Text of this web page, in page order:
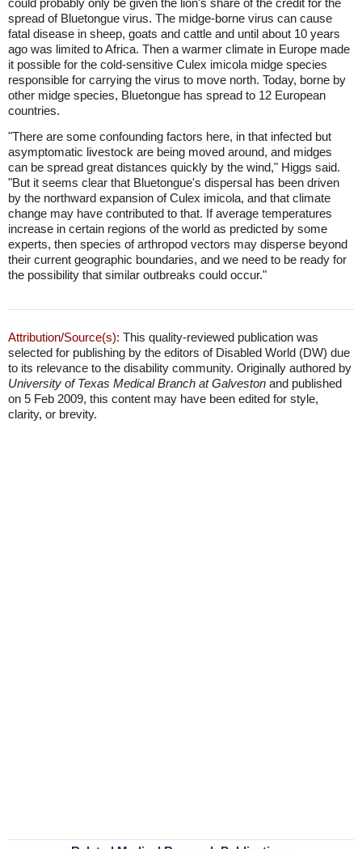
could probably only be given the lion's share of the credit for the
spread of Bluetongue virus. The midge-borne virus can cause
fatal disease in sheep, goats and cattle and until about 10 years
ago was limited to Africa. Then a warmer climate in Europe made
it possible for the cold-sensitive Culex imicola midge species
responsible for carrying the virus to move north. Today, borne by
other midge species, Bluetongue has spread to 12 European
countries.
"There are some confounding factors here, in that infected but
asymptomatic livestock are being moved around, and midges
can be spread great distances quickly by the wind," Higgs said.
"But it seems clear that Bluetongue's dispersal has been driven
by the northward expansion of Culex imicola, and that climate
change may have contributed to that. If average temperatures
increase in certain regions of the world as predicted by some
experts, then species of arthropod vectors may disperse beyond
their current geographic boundaries, and we need to be ready for
the possibility that similar outbreaks could occur."
Attribution/Source(s): This quality-reviewed publication was
selected for publishing by the editors of Disabled World (DW) due
to its relevance to the disability community. Originally authored by
University of Texas Medical Branch at Galveston and published
on 5 Feb 2009, this content may have been edited for style,
clarity, or brevity.